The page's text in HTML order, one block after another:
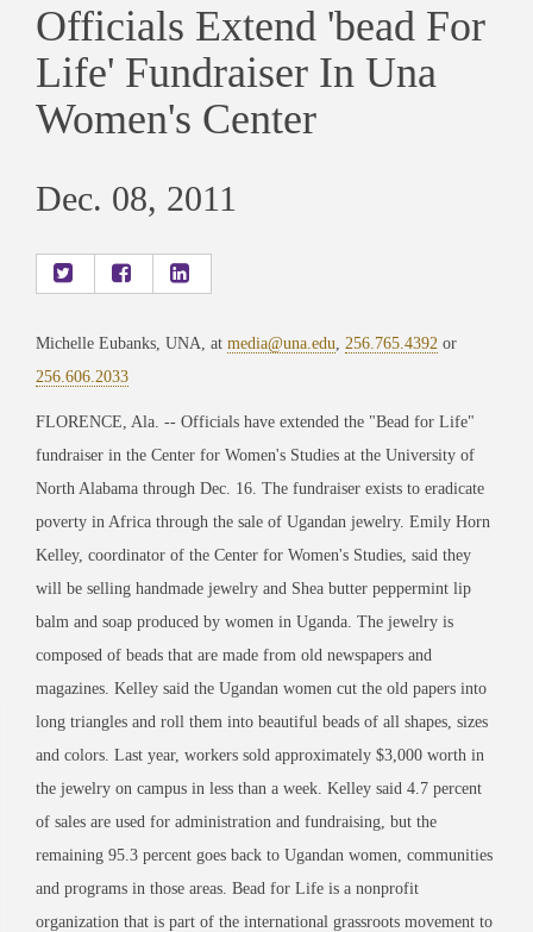
Officials Extend 'bead For
Life' Fundraiser In Una
Women's Center
Dec. 08, 2011
Michelle Eubanks, UNA, at media@una.edu 256.765.4392 or
256.606.2033
FLORENCE, Ala. -- Officials have extended the "Bead for Life"
fundraiser in the Center for Women's Studies at the University of
North Alabama through Dec. 16. The fundraiser exists to eradicate
poverty in Africa through the sale of Ugandan jewelry. Emily Horn
Kelley, coordinator of the Center for Women's Studies, said they
will be selling handmade jewelry and Shea butter peppermint lip
balm and soap produced by women in Uganda. The jewelry is
composed of beads that are made from old newspapers and
magazines. Kelley said the Ugandan women cut the old papers into
long triangles and roll them into beautiful beads of all shapes, sizes
and colors. Last year, workers sold approximately $3,000 worth in
the jewelry on campus in less than a week. Kelley said 4.7 percent
of sales are used for administration and fundraising, but the
remaining 95.3 percent goes back to Ugandan women, communities
and programs in those areas. Bead for Life is a nonprofit
organization that is part of the international grassroots movement to